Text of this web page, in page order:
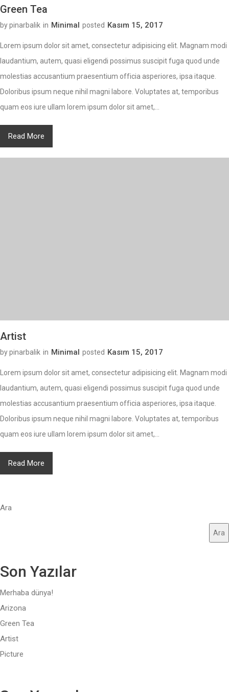
Green Tea
by pinarbalik in Minimal posted Kasım 15, 2017
Lorem ipsum dolor sit amet, consectetur adipisicing elit. Magnam modi
laudantium, autem, quasi eligendi possimus suscipit fuga quod unde
molestias accusantium praesentium officia asperiores, ipsa itaque.
Doloribus ipsum neque nihil magni labore. Voluptates at, temporibus
quam eos iure ullam lorem ipsum dolor sit amet,...
Read More
Artist
by pinarbalik in Minimal posted Kasım 15, 2017
Lorem ipsum dolor sit amet, consectetur adipisicing elit. Magnam modi
laudantium, autem, quasi eligendi possimus suscipit fuga quod unde
molestias accusantium praesentium officia asperiores, ipsa itaque.
Doloribus ipsum neque nihil magni labore. Voluptates at, temporibus
quam eos iure ullam lorem ipsum dolor sit amet,...
Read More
Ara
Ara
Son Yazılar
Merhaba dünya!
Arizona
Green Tea
Artist
Picture